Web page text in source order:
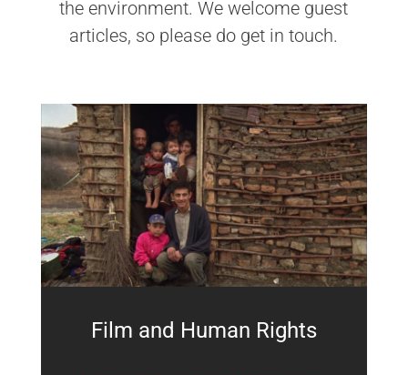
the environment. We welcome guest
articles, so please do get in touch.
Film and Human Rights